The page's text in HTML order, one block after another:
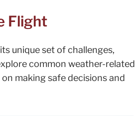
Flight
unique set of challenges,
common weather-related
making safe decisions and